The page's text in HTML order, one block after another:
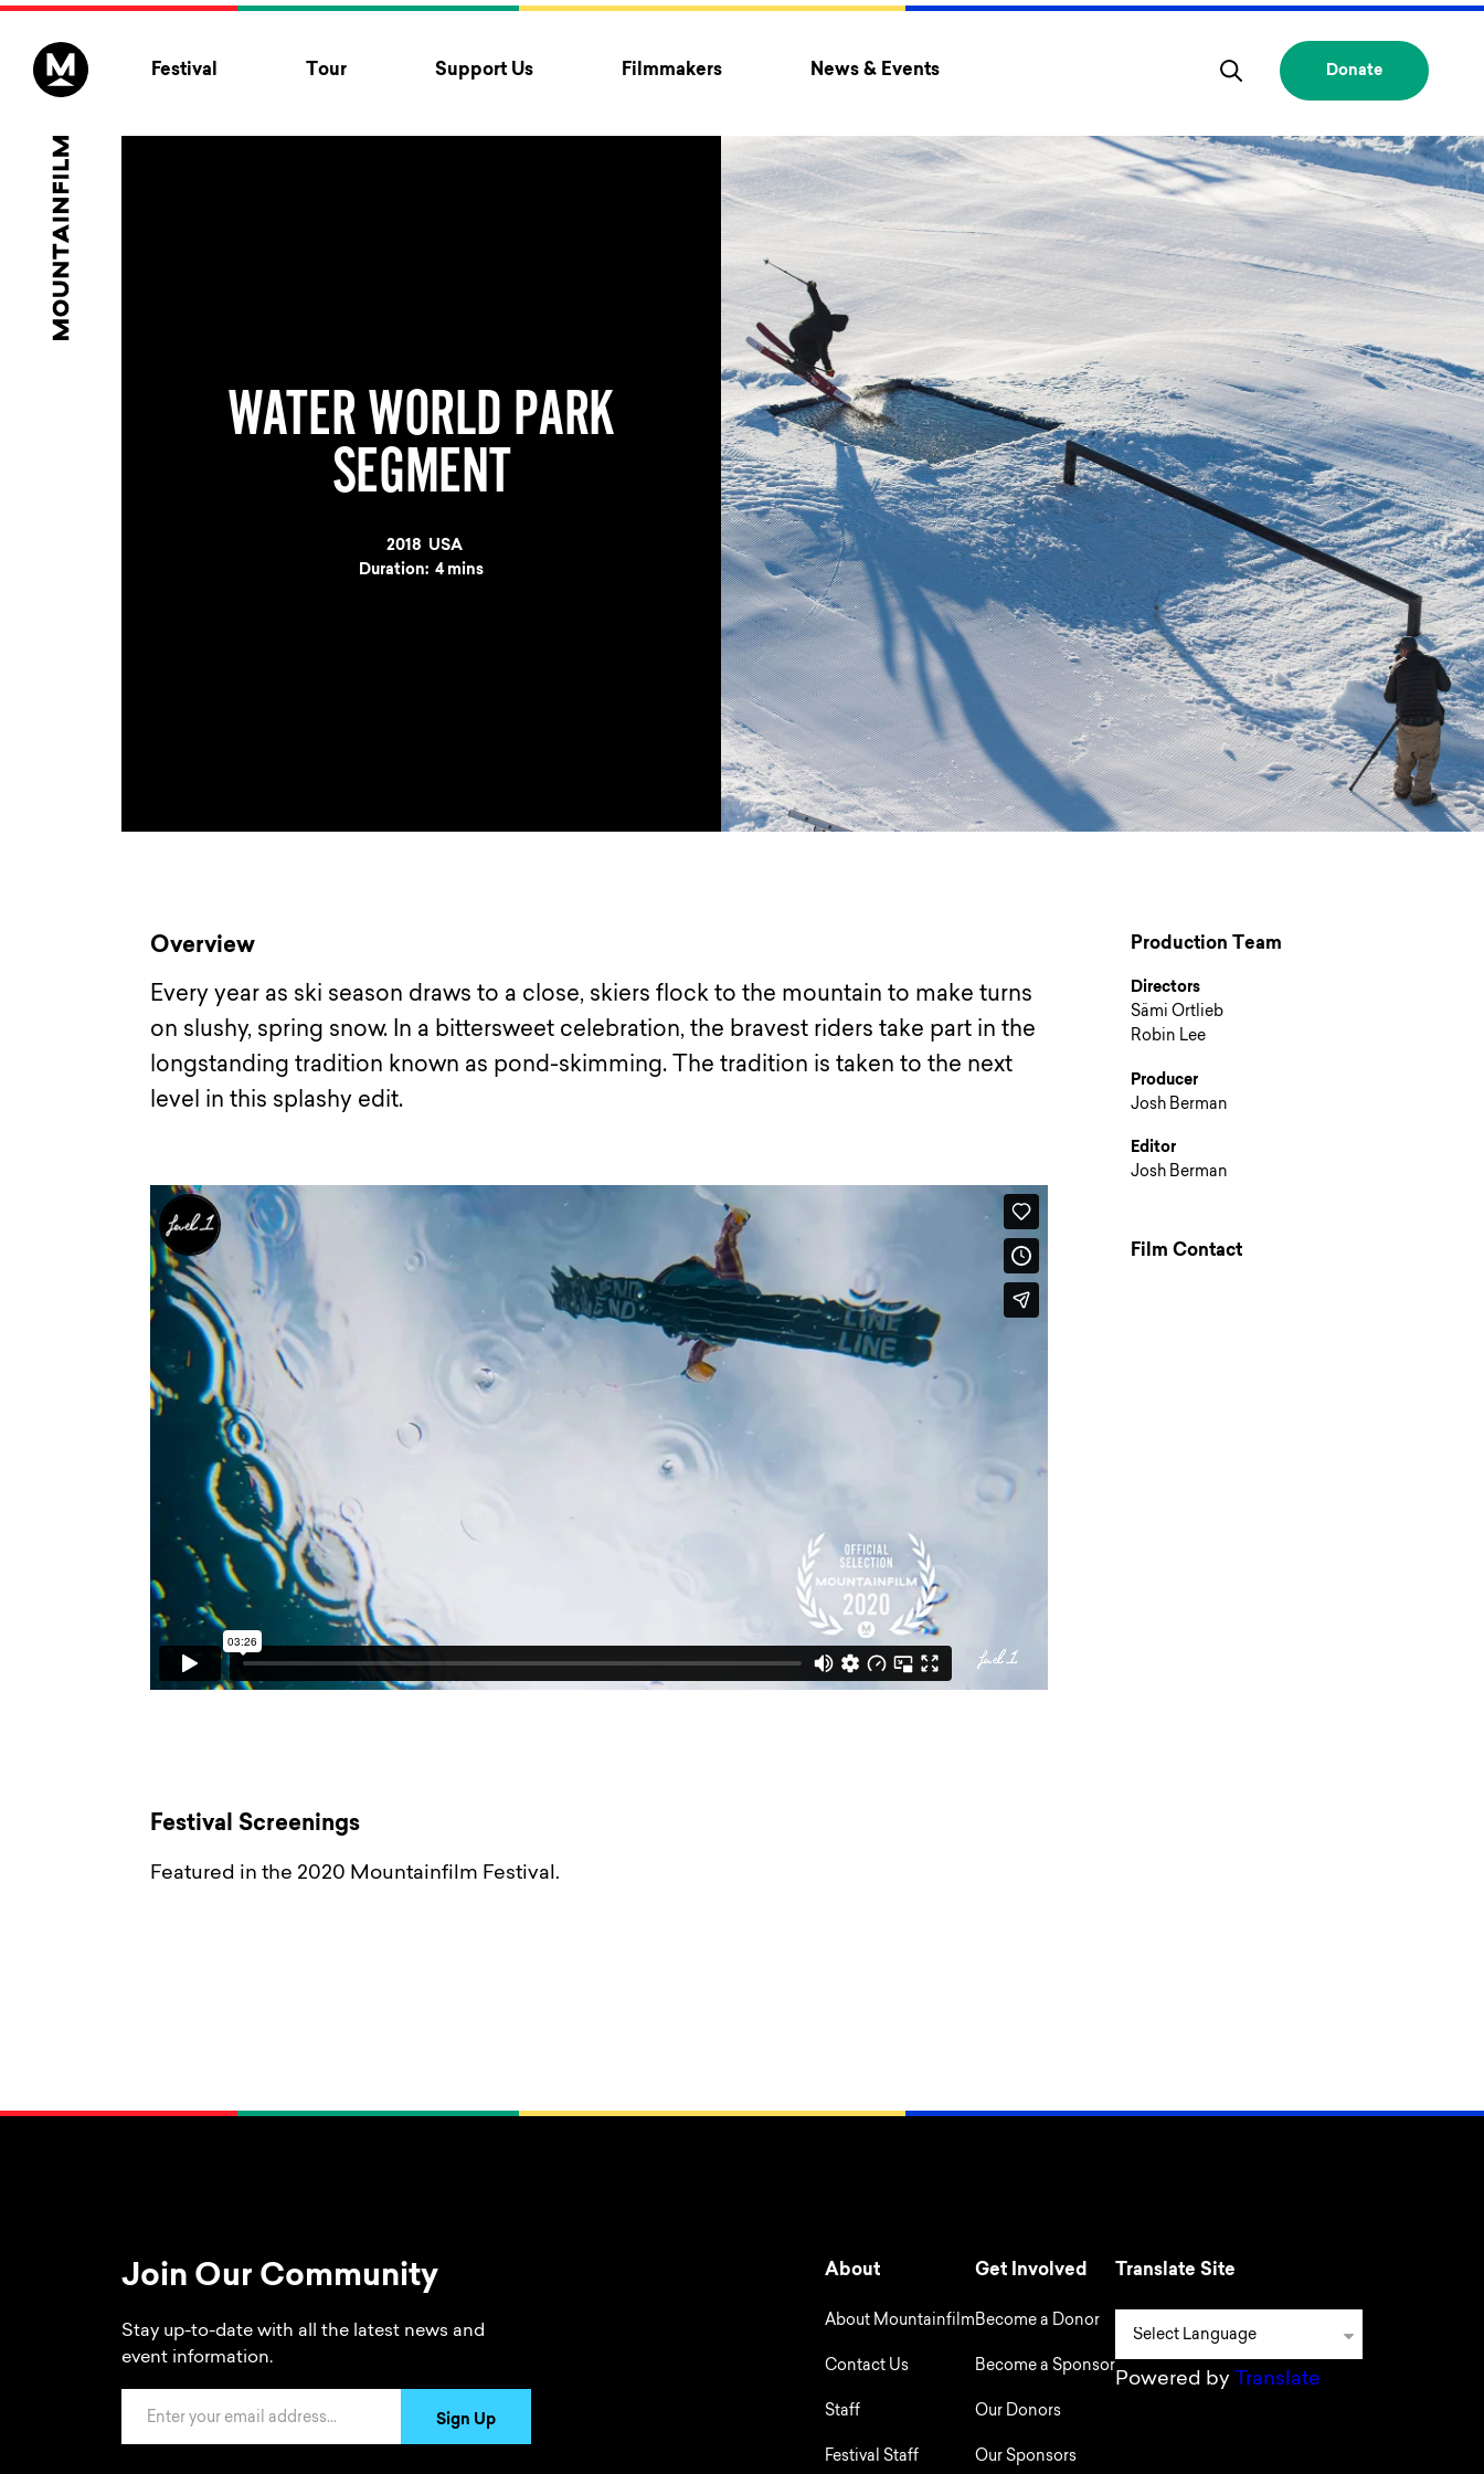
Festival Tour Support Us Filmmakers News & Events Donate
WATER WORLD PARK
SEGMENT
Year
2018 Country
USA
Duration: 4 mins
Overview
Every year as ski season draws to a close, skiers flock to the mountain to make turns
on slushy, spring snow. In a bittersweet celebration, the bravest riders take part in the
longstanding tradition known as pond-skimming. The tradition is taken to the next
level in this splashy edit.
Production Team
Directors
Sämi Ortlieb
Robin Lee
Producer
Josh Berman
Editor
Josh Berman
Film Contact
Festival Screenings
Featured in the 2020 Mountainfilm Festival.
Join Our Community
Stay up-to-date with all the latest news and
event information.
Sign Up
About
About Mountainfilm
Contact Us
Staff
Festival Staff
Get Involved
Become a Donor
Become a Sponsor
Our Donors
Our Sponsors
Translate Site
Powered by Translate